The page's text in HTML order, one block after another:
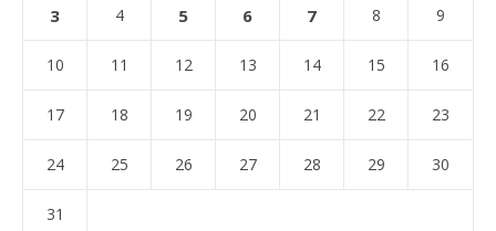
3 4 5 6 7 8 9
10 11 12 13 14 15 16
17 18 19 20 21 22 23
24 25 26 27 28 29 30
31